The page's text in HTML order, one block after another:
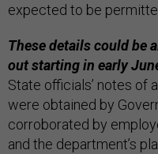
expected to be
These details could be
out starting in early
State officials’ notes of
were obtained by
corroborated by
and the department’s